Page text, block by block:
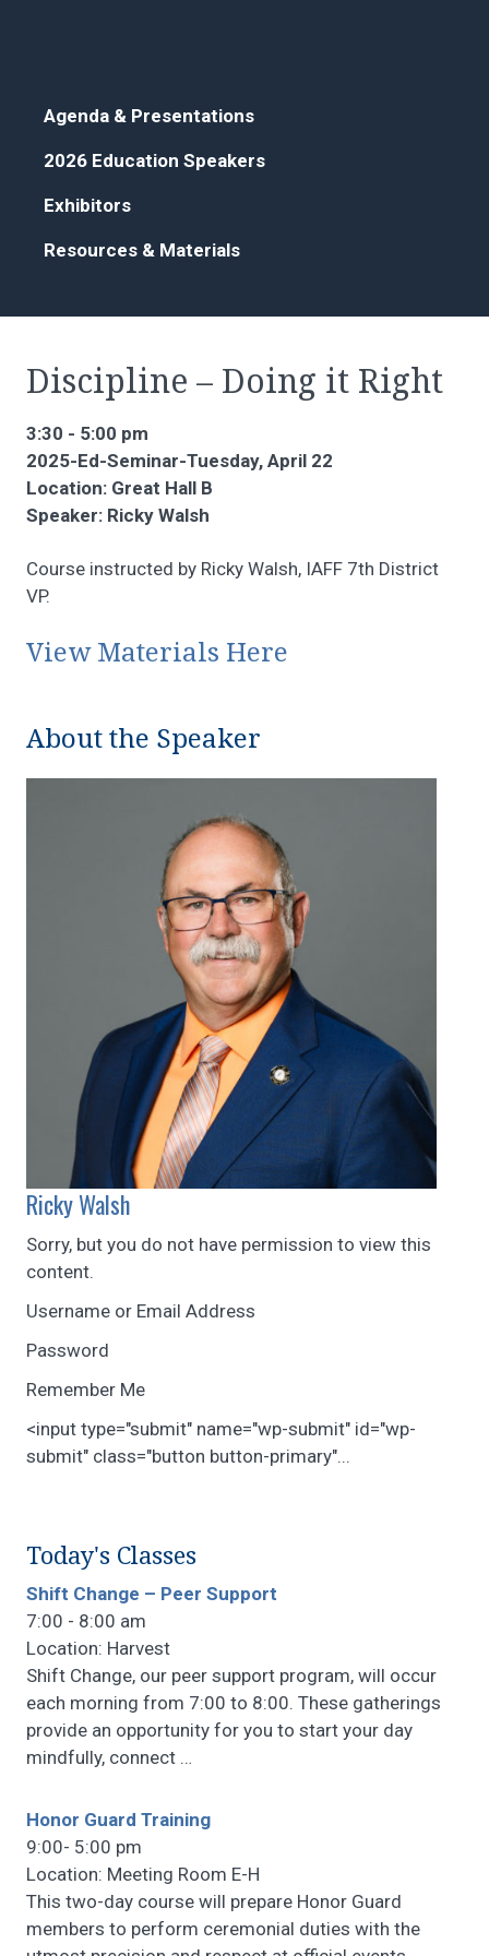
Agenda & Presentations
2026 Education Speakers
Exhibitors
Resources & Materials
Discipline – Doing it Right
3:30 - 5:00 pm
2025-Ed-Seminar-Tuesday, April 22
Location: Great Hall B
Speaker: Ricky Walsh
Course instructed by Ricky Walsh, IAFF 7th District
VP.
View Materials Here
About the Speaker
Ricky Walsh
Sorry, but you do not have permission to view this
content.
Username or Email Address
Password
Remember Me
<input type="submit" name="wp-submit" id="wp-
submit" class="button button-primary"...
Today's Classes
Shift Change – Peer Support
7:00 - 8:00 am
Location: Harvest
Shift Change, our peer support program, will occur
each morning from 7:00 to 8:00. These gatherings
provide an opportunity for you to start your day
mindfully, connect …
Honor Guard Training
9:00- 5:00 pm
Location: Meeting Room E-H
This two-day course will prepare Honor Guard
members to perform ceremonial duties with the